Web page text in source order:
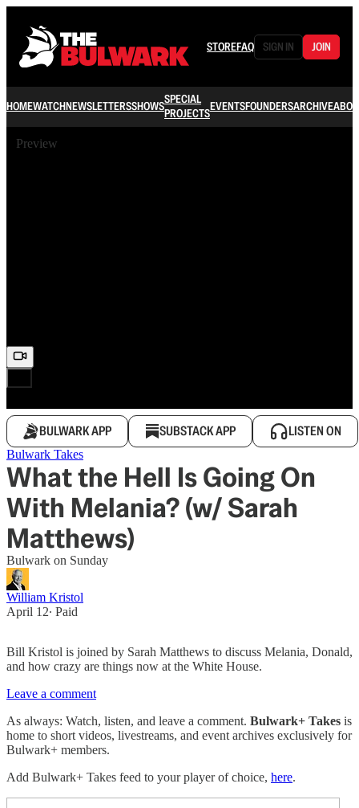
STOREFAQ SIGN IN JOIN
HOMEWATCHNEWSLETTERSSHOWSSPECIAL
PROJECTSEVENTSFOUNDERSARCHIVE
Preview
BULWARK APP SUBSTACK APP LISTEN ON
Bulwark Takes
What the Hell Is Going On
With Melania? (w/ Sarah
Matthews)
Bulwark on Sunday
William Kristol
April 12∙ Paid
Bill Kristol is joined by Sarah Matthews to discuss Melania, Donald,
and how crazy are things now at the White House.
Leave a comment
As always: Watch, listen, and leave a comment. Bulwark+ Takes is
home to short videos, livestreams, and event archives exclusively for
Bulwark+ members.
Add Bulwark+ Takes feed to your player of choice, here.